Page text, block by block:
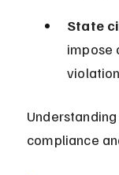
State
impose
compliance